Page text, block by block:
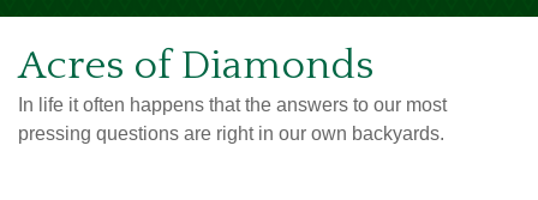
Acres of Diamonds
In life it often happens that the answers to our most
pressing questions are right in our own backyards.